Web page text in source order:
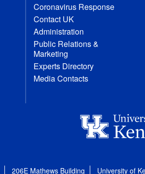
Coronavirus Response
Contact UK
Administration
Public Relations &
Marketing
Experts Directory
Media Contacts
206E Mathews Building University of